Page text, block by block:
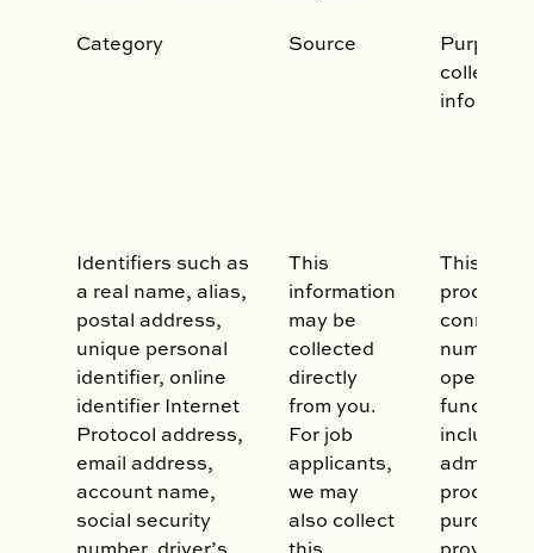
Category Source
Purpose
collecting
Identifiers such as
a real name, alias,
postal address,
unique personal
identifier, online
identifier Internet
Protocol address,
email address,
account name,
social security
This
information
may be
collected
directly
from you.
For job
applicants,
we may
also collect
This data
number
functions,
process